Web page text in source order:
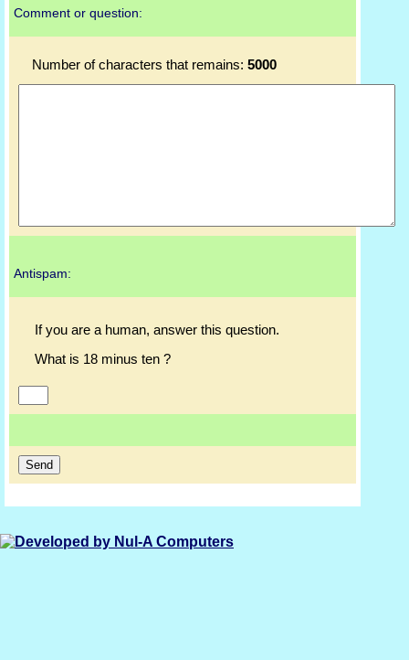
Comment or question:
Number of characters that remains: 5000
Antispam:
If you are a human, answer this question.
What is 18 minus ten ?